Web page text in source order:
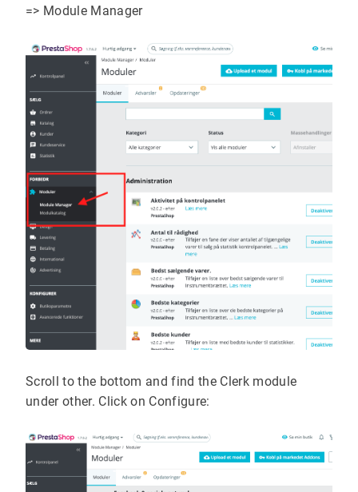
=> Module Manager
Scroll to the bottom and find the Clerk module
under other. Click on Configure: